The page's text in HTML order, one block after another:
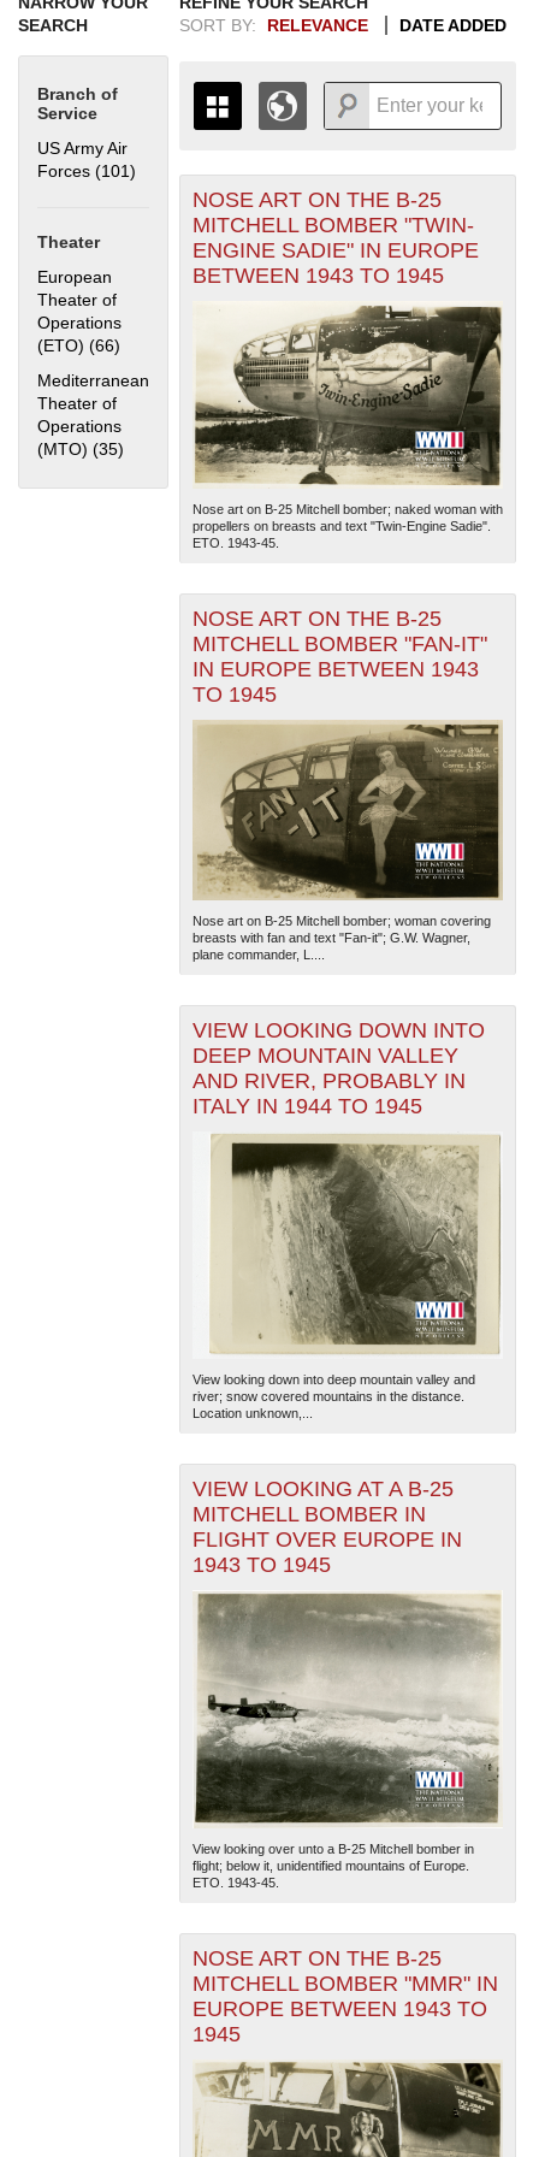
SEARCH
Branch of
Service
US Army Air
Forces (101) Apply US Army Air Forces filter
Theater
European
Theater of
Operations
(ETO) (66) Apply European Theater of Operations (ETO) filter
Mediterranean
Theater of
Operations
(MTO) (35) Apply Mediterranean Theater of Operations (MTO)
SORT BY:
RELEVANCE DATE ADDED
THE MAP ONLY DISPLAYS
RECORDS THAT HAVE
GEOGRAPHIC INFORMATION.
SWITCH TO THEGRID VIEWTO SEE
1938
1939
1940
1941
1942
1943
1944
1945
1946
1947
1948
1949
1950
1951
1952
1953
1954
1955
+
-
The National WWII Museum: New Orleans| Tiles © Esri
— Esri, DeLorme, NAVTEQ
NOSE ART ON THE B-25
MITCHELL BOMBER "TWIN-
ENGINE SADIE" IN EUROPE
BETWEEN 1943 TO 1945
Nose art on B-25 Mitchell bomber; naked woman with
propellers on breasts and text "Twin-Engine Sadie".
ETO. 1943-45.
NOSE ART ON THE B-25
MITCHELL BOMBER "FAN-IT"
IN EUROPE BETWEEN 1943
TO 1945
Nose art on B-25 Mitchell bomber; woman covering
breasts with fan and text "Fan-it"; G.W. Wagner,
plane commander, L....
VIEW LOOKING DOWN INTO
DEEP MOUNTAIN VALLEY
AND RIVER, PROBABLY IN
ITALY IN 1944 TO 1945
View looking down into deep mountain valley and
river; snow covered mountains in the distance.
Location unknown,...
VIEW LOOKING AT A B-25
MITCHELL BOMBER IN
FLIGHT OVER EUROPE IN
1943 TO 1945
View looking over unto a B-25 Mitchell bomber in
flight; below it, unidentified mountains of Europe.
ETO. 1943-45.
NOSE ART ON THE B-25
MITCHELL BOMBER "MMR" IN
EUROPE BETWEEN 1943 TO
1945